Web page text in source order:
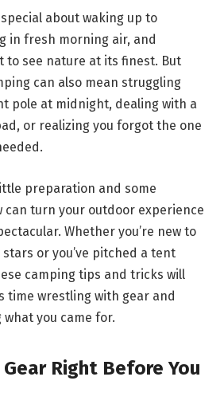
about waking up to
in fresh morning air, and
to see nature at its finest. But
can also mean struggling
pole at midnight, dealing with a
or realizing you forgot the one
preparation and some
can turn your outdoor experience
Whether you’re new to
or you’ve pitched a tent
camping tips and tricks will
time wrestling with gear and
you came for.
Right Before You